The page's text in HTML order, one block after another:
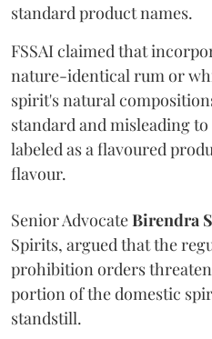
standard product names.
FSSAI claimed that
nature-identical rum or
spirit's natural
standard and misleading
labeled as a flavoured
flavour.
Senior AdvocateBirendra
Spirits, argued that the
prohibition orders
portion of the domestic
standstill.